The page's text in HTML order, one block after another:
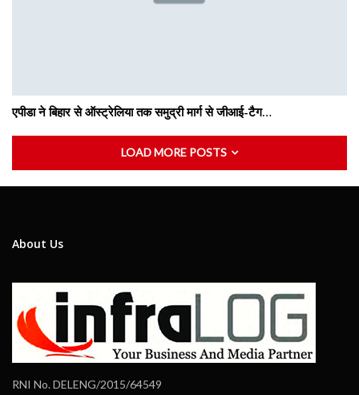
एपीडा ने बिहार से ऑस्ट्रेलिया तक समुद्री मार्ग से जीआई-टैग…
LOAD MORE POSTS
About Us
RNI No. DELENG/2015/64549